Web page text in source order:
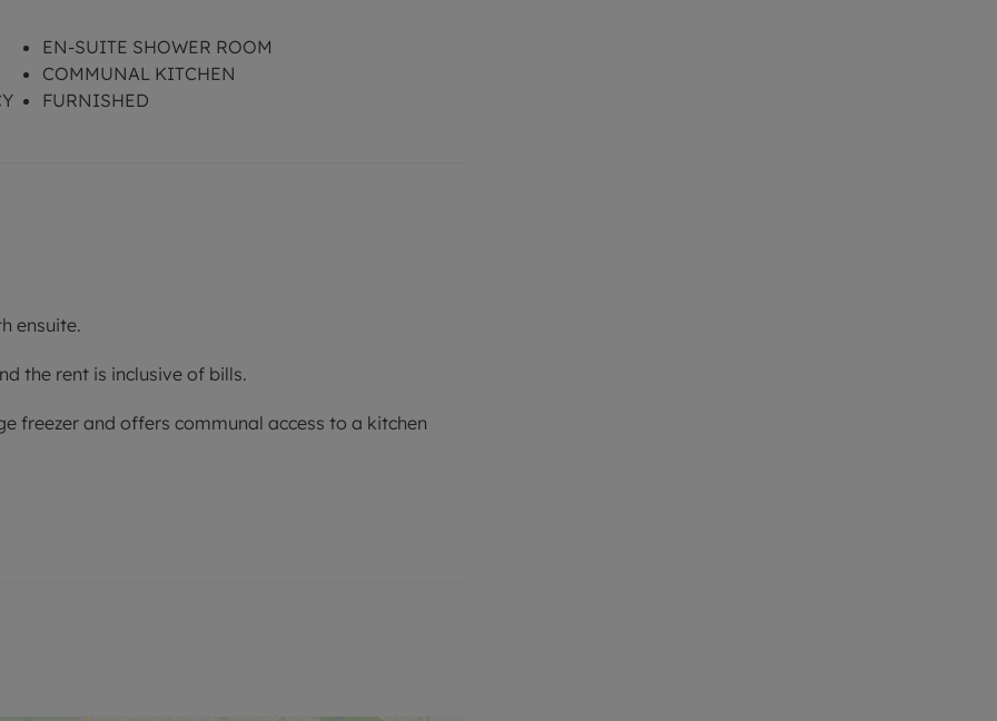
EN-SUITE SHOWER ROOM
COMMUNAL KITCHEN
FURNISHED
ensuite.
the rent is inclusive of bills.
freezer and offers communal access to a kitchen